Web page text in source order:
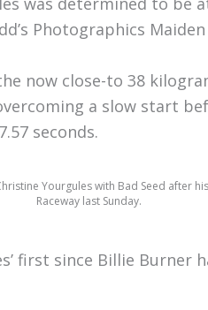
Photographics
now close-to 38
a slow start
seconds.
Yourgules with Bad Seed after
Raceway last Sunday.
first since Billie Burner